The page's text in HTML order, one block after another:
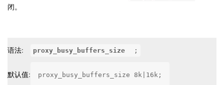
闭。
语法: proxy_busy_buffers_size ;
默认值: proxy_busy_buffers_size 8k|16k;